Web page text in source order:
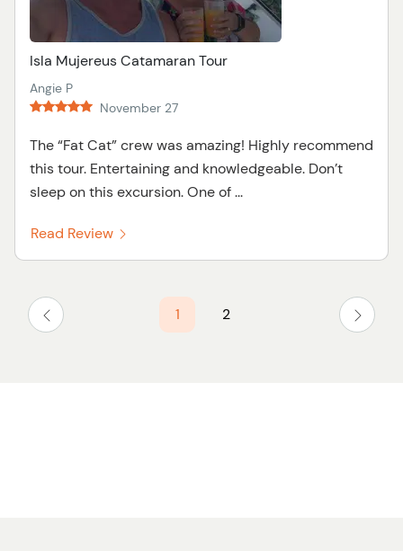
Isla Mujereus Catamaran Tour
Angie P
November 27
The “Fat Cat” crew was amazing! Highly recommend
this tour. Entertaining and knowledgeable. Don’t
sleep on this excursion. One of ...
Read Review
1 2